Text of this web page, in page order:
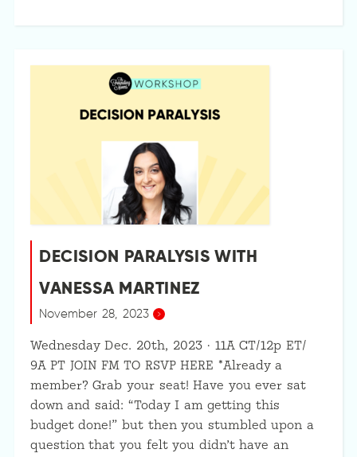
DECISION PARALYSIS WITH
VANESSA MARTINEZ
November 28, 2023
Wednesday Dec. 20th, 2023 · 11A CT/12p ET/
9A PT JOIN FM TO RSVP HERE *Already a
member? Grab your seat! Have you ever sat
down and said: “Today I am getting this
budget done!” but then you stumbled upon a
question that you felt you didn’t have an